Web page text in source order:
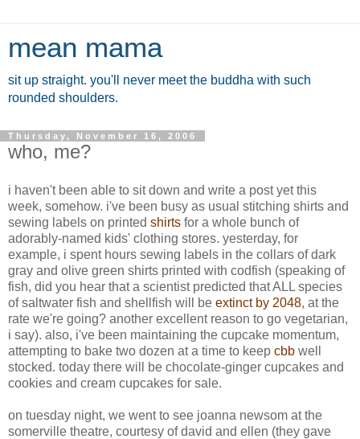
mean mama
sit up straight. you'll never meet the buddha with such
rounded shoulders.
Thursday, November 16, 2006
who, me?
i haven't been able to sit down and write a post yet this
week, somehow. i've been busy as usual stitching shirts and
sewing labels on printed shirts for a whole bunch of
adorably-named kids' clothing stores. yesterday, for
example, i spent hours sewing labels in the collars of dark
gray and olive green shirts printed with codfish (speaking of
fish, did you hear that a scientist predicted that ALL species
of saltwater fish and shellfish will be extinct by 2048, at the
rate we're going? another excellent reason to go vegetarian,
i say). also, i've been maintaining the cupcake momentum,
attempting to bake two dozen at a time to keep cbb well
stocked. today there will be chocolate-ginger cupcakes and
cookies and cream cupcakes for sale.
on tuesday night, we went to see joanna newsom at the
somerville theatre, courtesy of david and ellen (they gave